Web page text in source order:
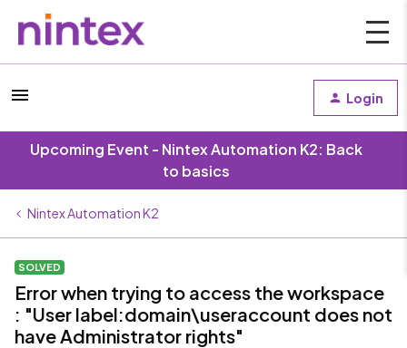
Login
Upcoming Event - Nintex Automation K2: Back
to basics
Nintex Automation K2
SOLVED
Error when trying to access the workspace
: "User label:domain\useraccount does not
have Administrator rights"